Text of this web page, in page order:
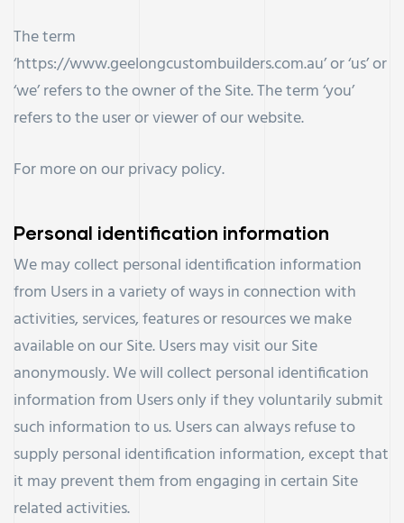
The term
‘https://www.geelongcustombuilders.com.au’ or ‘us’ or
‘we’ refers to the owner of the Site. The term ‘you’
refers to the user or viewer of our website.
For more on ourprivacy policy.
Personal identification information
We may collect personal identification information
from Users in a variety of ways in connection with
activities, services, features or resources we make
available on our Site. Users may visit our Site
anonymously. We will collect personal identification
information from Users only if they voluntarily submit
such information to us. Users can always refuse to
supply personal identification information, except that
it may prevent them from engaging in certain Site
related activities.